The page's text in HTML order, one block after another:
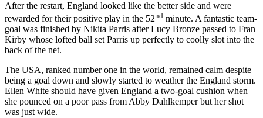
After the restart, England looked like the better side and were
rewarded for their positive play in the 52nd minute. A fantastic team-
goal was finished by Nikita Parris after Lucy Bronze passed to Fran
Kirby whose lofted ball set Parris up perfectly to coolly slot into the
back of the net.
The USA, ranked number one in the world, remained calm despite
being a goal down and slowly started to weather the England storm.
Ellen White should have given England a two-goal cushion when
she pounced on a poor pass from Abby Dahlkemper but her shot
was just wide.